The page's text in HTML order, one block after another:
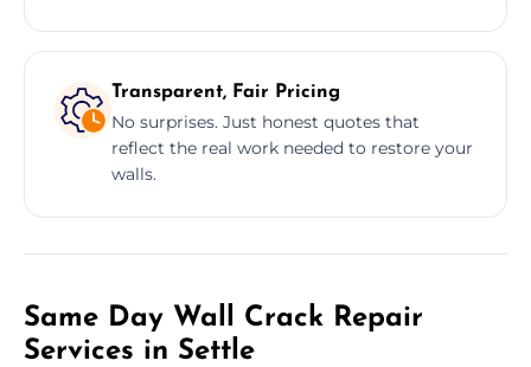
Transparent, Fair Pricing
No surprises. Just honest quotes that
reflect the real work needed to restore your
walls.
Same Day Wall Crack Repair
Services in Settle